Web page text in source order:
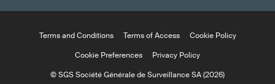
Terms and Conditions Terms of Access
Cookie Policy
Cookie Preferences
Privacy Policy
© SGS Société Générale de Surveillance SA (2026)